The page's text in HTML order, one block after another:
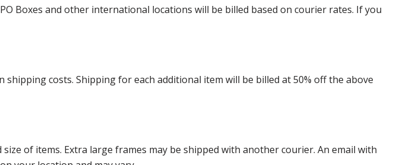
Boxes and other international locations will be billed based on courier rates. If you
costs. Shipping for each additional item will be billed at 50% off the above
of items. Extra large frames may be shipped with another courier. An email with